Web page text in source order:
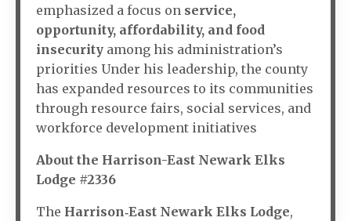
emphasized a focus on service,
opportunity, affordability, and food
insecurity among his administration’s
priorities Under his leadership, the county
has expanded resources to its communities
through resource fairs, social services, and
workforce development initiatives
About the Harrison-East Newark Elks
Lodge #2336
The Harrison‑East Newark Elks Lodge,